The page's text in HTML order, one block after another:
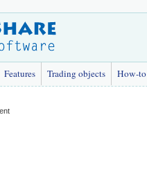
Features Trading objects How-to